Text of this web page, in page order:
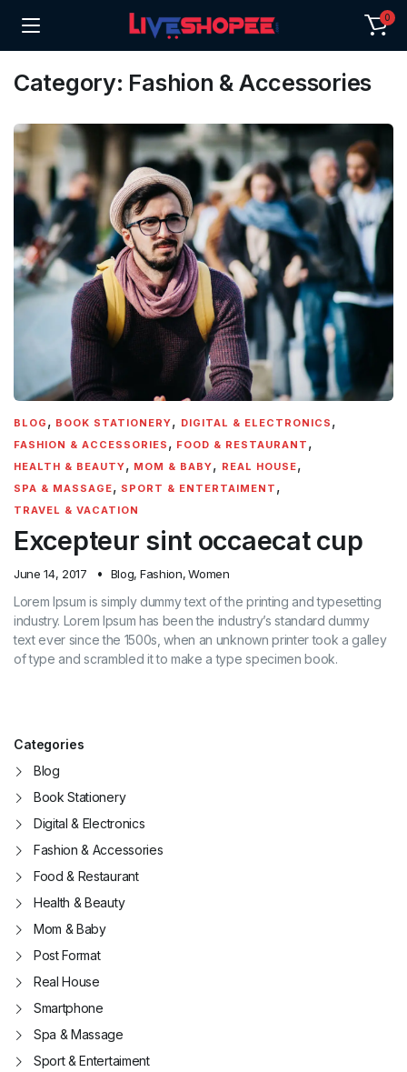
0
Category: Fashion & Accessories
BLOG , BOOK STATIONERY, DIGITAL & ELECTRONICS ,
FASHION & ACCESSORIES , FOOD & RESTAURANT ,
HEALTH & BEAUTY, MOM & BABY, REAL HOUSE,
SPA & MASSAGE, SPORT & ENTERTAIMENT ,
TRAVEL & VACATION
Excepteur sint occaecat cup
June 14, 2017 Blog, Fashion, Women
Lorem Ipsum is simply dummy text of the printing and typesetting
industry. Lorem Ipsum has been the industry’s standard dummy
text ever since the 1500s, when an unknown printer took a galley
of type and scrambled it to make a type specimen book.
Categories
Blog
Book Stationery
Digital & Electronics
Fashion & Accessories
Food & Restaurant
Health & Beauty
Mom & Baby
Post Format
Real House
Smartphone
Spa & Massage
Sport & Entertaiment